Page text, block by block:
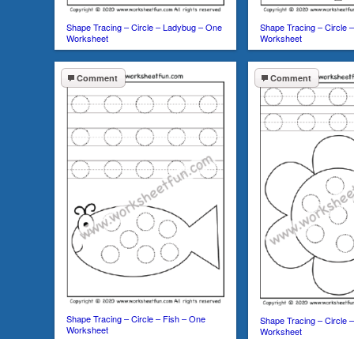
Shape Tracing – Circle – Ladybug – One
Worksheet
Shape Tracing – Circle
Worksheet
Comment
Shape Tracing – Circle – Fish – One
Worksheet
Comment
Shape Tracing – Circle
Worksheet